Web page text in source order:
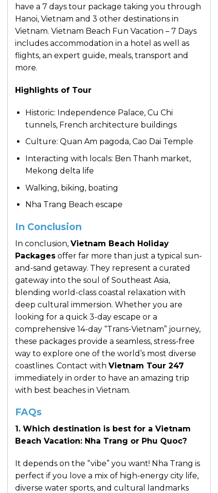
have a 7 days tour package taking you through
Hanoi, Vietnam and 3 other destinations in
Vietnam. Vietnam Beach Fun Vacation – 7 Days
includes accommodation in a hotel as well as
flights, an expert guide, meals, transport and
more.
Highlights of Tour
Historic: Independence Palace, Cu Chi
tunnels, French architecture buildings
Culture: Quan Am pagoda, Cao Dai Temple
Interacting with locals: Ben Thanh market,
Mekong delta life
Walking, biking, boating
Nha Trang Beach escape
In Conclusion
In conclusion, Vietnam Beach Holiday
Packages offer far more than just a typical sun-
and-sand getaway. They represent a curated
gateway into the soul of Southeast Asia,
blending world-class coastal relaxation with
deep cultural immersion. Whether you are
looking for a quick 3-day escape or a
comprehensive 14-day “Trans-Vietnam” journey,
these packages provide a seamless, stress-free
way to explore one of the world’s most diverse
coastlines. Contact with Vietnam Tour 247
immediately in order to have an amazing trip
with best beaches in Vietnam.
FAQs
1. Which destination is best for a Vietnam
Beach Vacation: Nha Trang or Phu Quoc?
It depends on the “vibe” you want! Nha Trang is
perfect if you love a mix of high-energy city life,
diverse water sports, and cultural landmarks